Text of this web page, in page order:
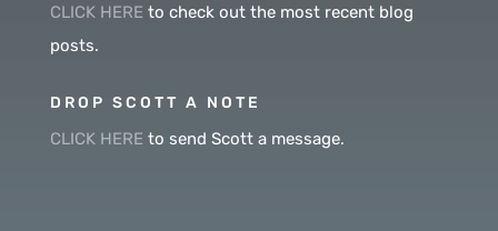
CLICK HERE to check out the most recent blog
posts.
DROP SCOTT A NOTE
CLICK HERE to send Scott a message.